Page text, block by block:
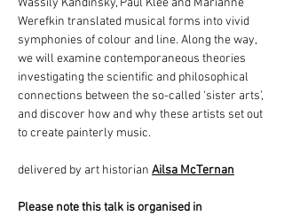
Wassily Kandinsky, Paul Klee and Marianne
Werefkin translated musical forms into vivid
symphonies of colour and line. Along the way,
we will examine contemporaneous theories
investigating the scientific and philosophical
connections between the so-called ‘sister arts’,
and discover how and why these artists set out
to create painterly music.
delivered by art historian Ailsa McTernan
Please note this talk is organised in